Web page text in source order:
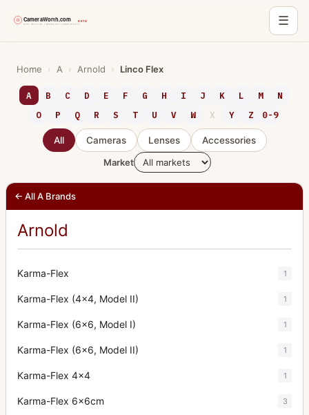
☰
content
Home › A › Arnold › Linco Flex
A B C D E F G H I J K L M
N
O
P Q R S T U V W X Y Z 0-9
All Cameras Lenses
Accessories
Market
← All A Brands
Arnold
Karma-Flex 1
Karma-Flex (4x4, Model II) 1
Karma-Flex (6x6, Model I) 1
Karma-Flex (6x6, Model II) 1
Karma-Flex 4x4 1
Karma-Flex 6x6cm 3